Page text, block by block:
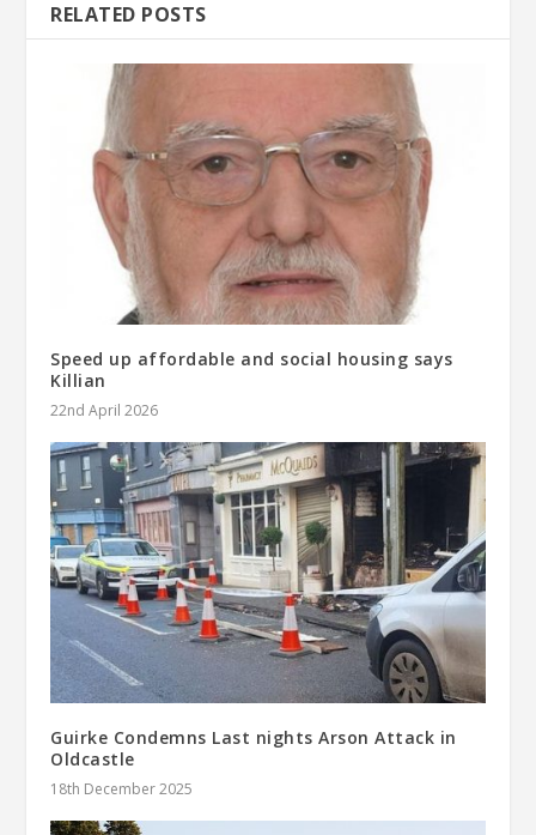
RELATED POSTS
Speed up affordable and social housing says
Killian
22nd April 2026
Guirke Condemns Last nights Arson Attack in
Oldcastle
18th December 2025